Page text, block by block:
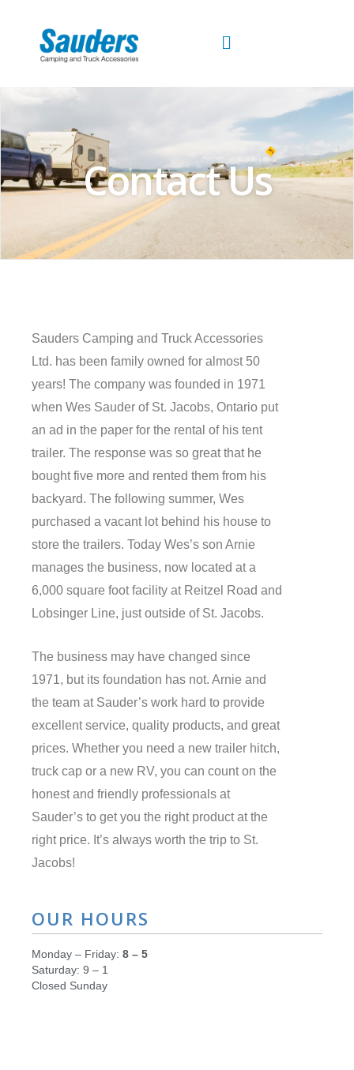
Contact Us
Sauders Camping and Truck Accessories
Ltd. has been family owned for almost 50
years! The company was founded in 1971
when Wes Sauder of St. Jacobs, Ontario put
an ad in the paper for the rental of his tent
trailer. The response was so great that he
bought five more and rented them from his
backyard. The following summer, Wes
purchased a vacant lot behind his house to
store the trailers. Today Wes’s son Arnie
manages the business, now located at a
6,000 square foot facility at Reitzel Road and
Lobsinger Line, just outside of St. Jacobs.
The business may have changed since
1971, but its foundation has not. Arnie and
the team at Sauder’s work hard to provide
excellent service, quality products, and great
prices. Whether you need a new trailer hitch,
truck cap or a new RV, you can count on the
honest and friendly professionals at
Sauder’s to get you the right product at the
right price. It’s always worth the trip to St.
Jacobs!
OUR HOURS
Monday – Friday: 8 – 5
Saturday: 9 – 1
Closed Sunday